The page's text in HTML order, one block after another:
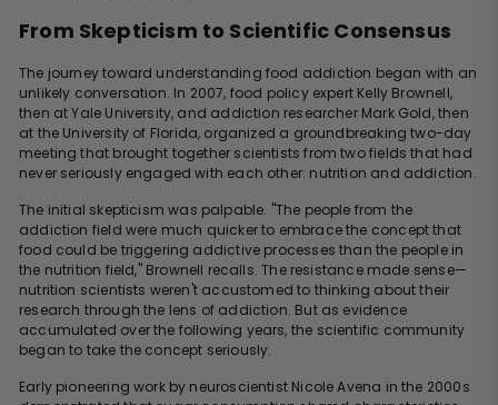
From Skepticism to Scientific Consensus
The journey toward understanding food addiction began with an
unlikely conversation. In 2007, food policy expert Kelly Brownell,
then at Yale University, and addiction researcher Mark Gold, then
at the University of Florida, organized a groundbreaking two-day
meeting that brought together scientists from two fields that had
never seriously engaged with each other: nutrition and addiction.
The initial skepticism was palpable. "The people from the
addiction field were much quicker to embrace the concept that
food could be triggering addictive processes than the people in
the nutrition field," Brownell recalls. The resistance made sense—
nutrition scientists weren't accustomed to thinking about their
research through the lens of addiction. But as evidence
accumulated over the following years, the scientific community
began to take the concept seriously.
Early pioneering work by neuroscientist Nicole Avena in the 2000s